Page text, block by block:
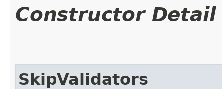
Constructor Detail
SkipValidators